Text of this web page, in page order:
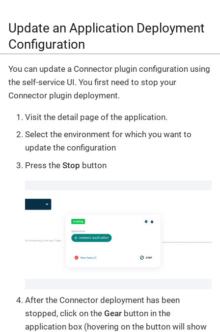
Update an Application Deployment
Configuration
You can update a Connector plugin configuration using
the self-service UI. You first need to stop your
Connector plugin deployment.
Visit the detail page of the application.
Select the environment for which you want to
update the configuration
Press the Stop button
After the Connector deployment has been
stopped, click on the Gear button in the
application box (hovering on the button will show